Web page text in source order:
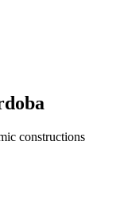
constructions